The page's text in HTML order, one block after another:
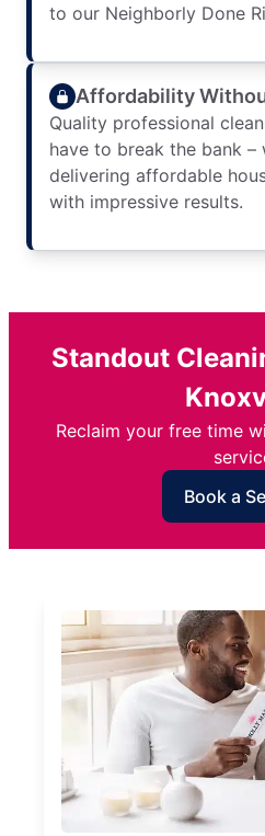
to our Neighborly Done
Affordability
Quality professional
have to break the bank –
delivering affordable
with impressive results.
Standout
Reclaim your free time
Book a